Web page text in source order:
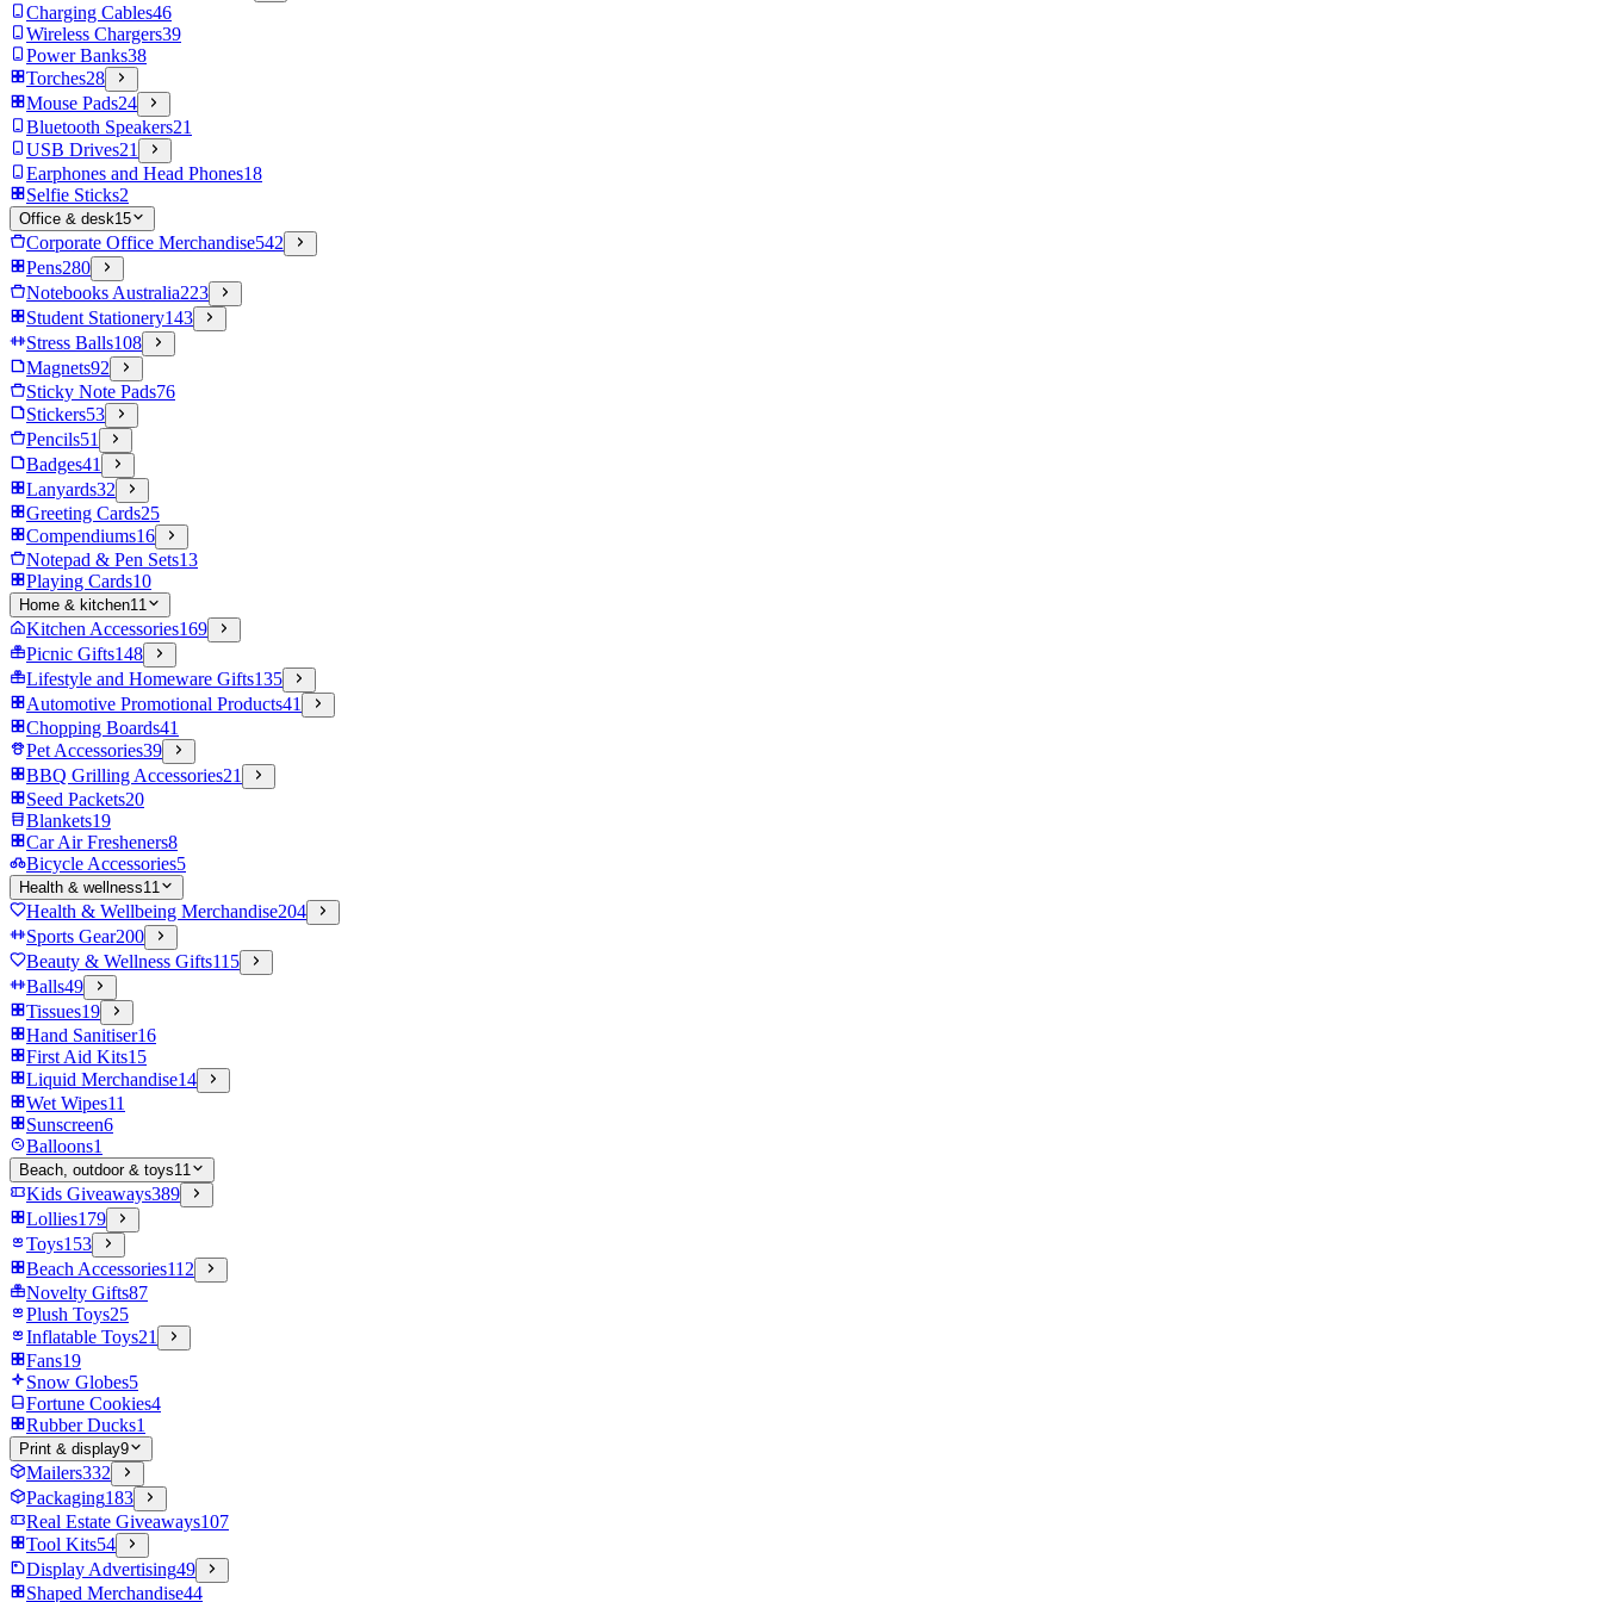
Charging Cables46
Wireless Chargers39
Power Banks38
Torches28
Mouse Pads24
Bluetooth Speakers21
USB Drives21
Earphones and Head Phones18
Selfie Sticks2
Office & desk15
Corporate Office Merchandise542
Pens280
Notebooks Australia223
Student Stationery143
Stress Balls108
Magnets92
Sticky Note Pads76
Stickers53
Pencils51
Badges41
Lanyards32
Greeting Cards25
Compendiums16
Notepad & Pen Sets13
Playing Cards10
Home & kitchen11
Kitchen Accessories169
Picnic Gifts148
Lifestyle and Homeware Gifts135
Automotive Promotional Products41
Chopping Boards41
Pet Accessories39
BBQ Grilling Accessories21
Seed Packets20
Blankets19
Car Air Fresheners8
Bicycle Accessories5
Health & wellness11
Health & Wellbeing Merchandise204
Sports Gear200
Beauty & Wellness Gifts115
Balls49
Tissues19
Hand Sanitiser16
First Aid Kits15
Liquid Merchandise14
Wet Wipes11
Sunscreen6
Balloons1
Beach, outdoor & toys11
Kids Giveaways389
Lollies179
Toys153
Beach Accessories112
Novelty Gifts87
Plush Toys25
Inflatable Toys21
Fans19
Snow Globes5
Fortune Cookies4
Rubber Ducks1
Print & display9
Mailers332
Packaging183
Real Estate Giveaways107
Tool Kits54
Display Advertising49
Shaped Merchandise44